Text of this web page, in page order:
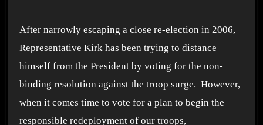
After narrowly escaping a close re-election in 2006,
Representative Kirk has been trying to distance
himself from the President by voting for the non-
binding resolution against the troop surge. However,
when it comes time to vote for a plan to begin the
responsible redeployment of our troops,